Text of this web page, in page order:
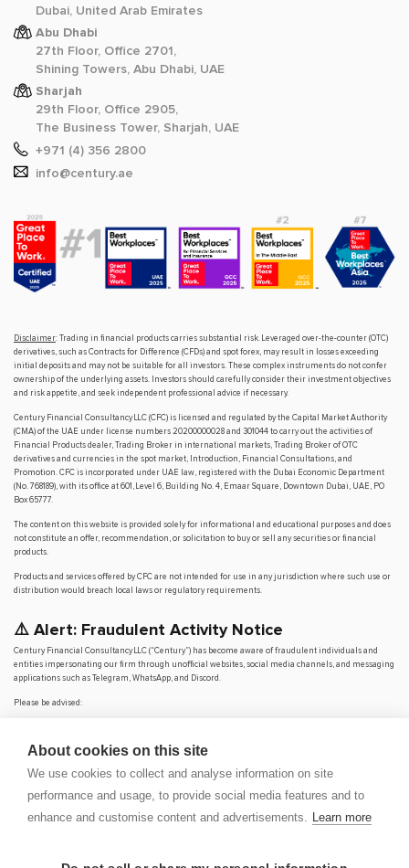
About cookies on this site
We use cookies to collect and analyse information on site
performance and usage, to provide social media features and to
enhance and customise content and advertisements. Learn more
Dubai, United Arab Emirates
Abu Dhabi
27th Floor, Office 2701,
Shining Towers, Abu Dhabi, UAE
Sharjah
29th Floor, Office 2905,
The Business Tower, Sharjah, UAE
+971 (4) 356 2800
info@century.ae
Disclaimer: Trading in financial products carries substantial risk. Leveraged over-the-counter (OTC)
derivatives, such as Contracts for Difference (CFDs) and spot forex, may result in losses exceeding
initial deposits and may not be suitable for all investors. These complex instruments do not confer
ownership of the underlying assets. Investors should carefully consider their investment objectives
and risk appetite, and seek independent professional advice if necessary.
Century Financial Consultancy LLC (CFC) is licensed and regulated by the Capital Market Authority
(CMA) of the UAE under license numbers 20200000028 and 301044 to carry out the activities of
Financial Products dealer, Trading Broker in international markets, Trading Broker of OTC
derivatives and currencies in the spot market, Introduction, Financial Consultations, and
Promotion. CFC is incorporated under UAE law, registered with the Dubai Economic Department
(No. 768189), with its office at 601, Level 6, Building No. 4, Emaar Square, Downtown Dubai, UAE, PO
Box 65777.
The content on this website is provided solely for informational and educational purposes and does
not constitute an offer, recommendation, or solicitation to buy or sell any securities or financial
products.
Products and services offered by CFC are not intended for use in any jurisdiction where such use or
distribution would breach local laws or regulatory requirements.
⚠️ Alert: Fraudulent Activity Notice
Century Financial Consultancy LLC (“Century”) has become aware of fraudulent individuals and
entities impersonating our firm through unofficial websites, social media channels, and messaging
applications such as Telegram, WhatsApp, and Discord.
Please be advised:
Century does not accept or make payments in cash, cryptocurrency, or digital
We do not conduct business via social media or messaging platforms.
through verified channels.